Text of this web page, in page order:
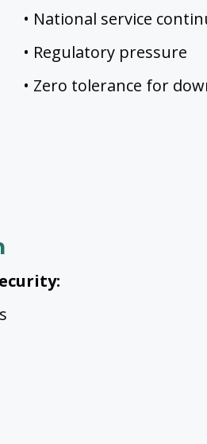
• National service
• Regulatory pressure
• Zero tolerance for